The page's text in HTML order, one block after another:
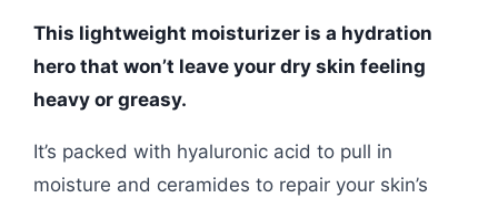
This lightweight moisturizer is a hydration
hero that won’t leave your dry skin feeling
heavy or greasy.
It’s packed with hyaluronic acid to pull in
moisture and ceramides to repair your skin’s